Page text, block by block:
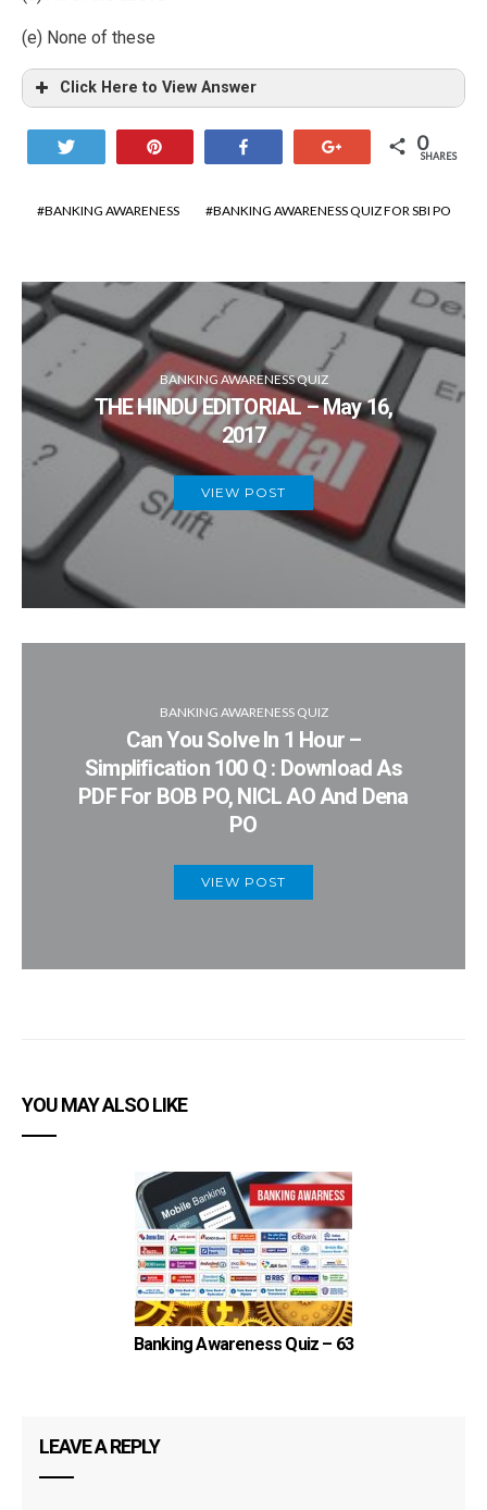
(e) None of these
Click Here to View Answer
0
SHARES
BANKING AWARENESS BANKING AWARENESS QUIZ FOR SBI PO
BANKING AWARENESS QUIZ
THE HINDU EDITORIAL – May 16,
2017
VIEW POST
BANKING AWARENESS QUIZ
Can You Solve In 1 Hour –
Simplification 100 Q : Download As
PDF For BOB PO, NICL AO And Dena
PO
VIEW POST
YOU MAY ALSO LIKE
Banking Awareness Quiz – 63
LEAVE A REPLY